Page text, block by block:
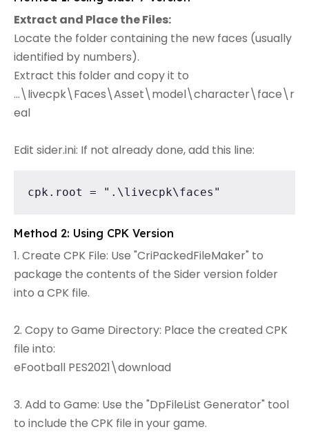
Extract and Place the Files:
Locate the folder containing the new faces (usually
identified by numbers).
Extract this folder and copy it to
...\livecpk\Faces\Asset\model\character\face\r
eal
Edit sider.ini: If not already done, add this line:
cpk.root = ".\livecpk\faces"
Method 2: Using CPK Version
1. Create CPK File: Use "CriPackedFileMaker" to
package the contents of the Sider version folder
into a CPK file.
2. Copy to Game Directory: Place the created CPK
file into:
eFootball PES2021\download
3. Add to Game: Use the "DpFileList Generator" tool
to include the CPK file in your game.